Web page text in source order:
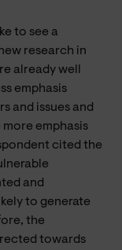
to see a
research in
already well
emphasis
and issues and
emphasis
cited the
and
to generate
the
towards